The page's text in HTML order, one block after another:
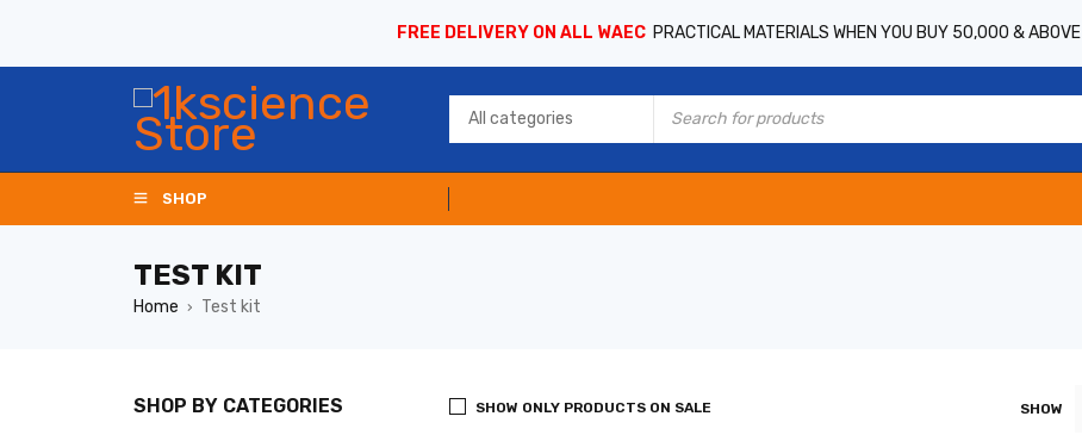
FREE DELIVERY ON ALL WAEC PRACTICAL MATERIALS WHEN YOU BUY 50,000 & ABOVE
SHOP
TEST KIT
Home › Test kit
SHOP BY CATEGORIES SHOW
SHOW ONLY PRODUCTS ON SALE